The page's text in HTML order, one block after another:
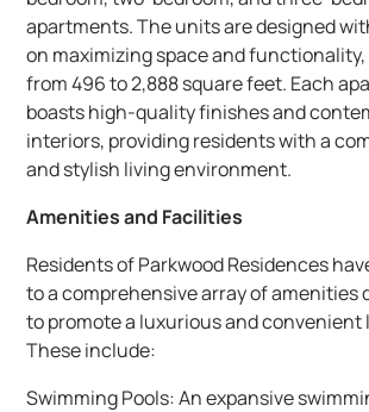
apartments. The units are designed
on maximizing space and
from 496 to 2,888 square feet. Each
boasts high-quality finishes and
interiors, providing residents with a
and stylish living environment.
Amenities and Facilities
Residents of Parkwood Residences
to a comprehensive array of amenities
to promote a luxurious and convenient
These include:
Swimming Pools: An expansive